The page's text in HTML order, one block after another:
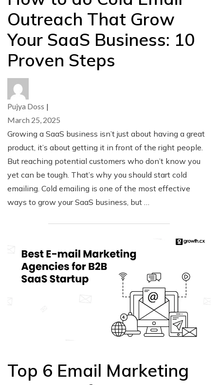
Outreach That Grow
Your SaaS Business: 10
Proven Steps
Pujya Doss |
March 25, 2025
Growing a SaaS business isn’t just about having a great
product, it’s about getting it in front of the right people.
But reaching potential customers who don’t know you
yet can be tough. That’s why you should start cold
emailing. Cold emailing is one of the most effective
ways to grow your SaaS business, but …
Top 6 Email Marketing